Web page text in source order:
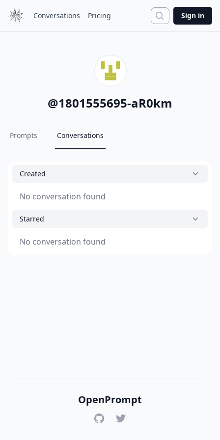
Conversations Pricing Search
Sign in
@1801555695-aR0km
Prompts Conversations
Created
No conversation found
Starred
No conversation found
OpenPrompt
GitHubTwitter